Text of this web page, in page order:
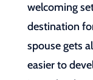
welcoming
destination
spouse gets
easier to